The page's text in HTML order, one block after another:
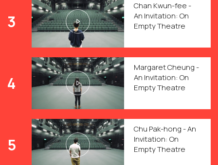
3
Chan Kwun-fee -
An Invitation: On
Empty Theatre
4
Margaret Cheung -
An Invitation: On
Empty Theatre
5
Chu Pak-hong - An
Invitation: On
Empty Theatre